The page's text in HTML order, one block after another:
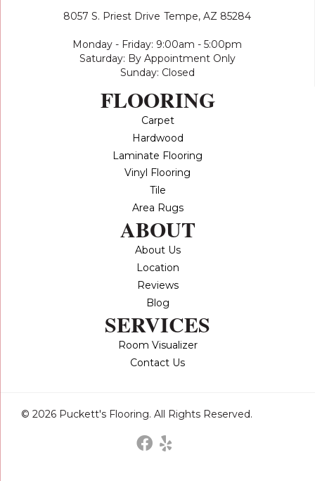
8057 S. Priest Drive Tempe, AZ 85284
Monday - Friday: 9:00am - 5:00pm
Saturday: By Appointment Only
Sunday: Closed
FLOORING
Carpet
Hardwood
Laminate Flooring
Vinyl Flooring
Tile
Area Rugs
ABOUT
About Us
Location
Reviews
Blog
SERVICES
Room Visualizer
Contact Us
© 2026 Puckett's Flooring. All Rights Reserved.